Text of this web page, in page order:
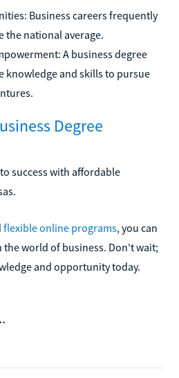
Business careers frequently
the national average.
A business degree
knowledge and skills to pursue
Degree
success with affordable
flexible online programs, you can
world of business. Don't wait;
and opportunity today.